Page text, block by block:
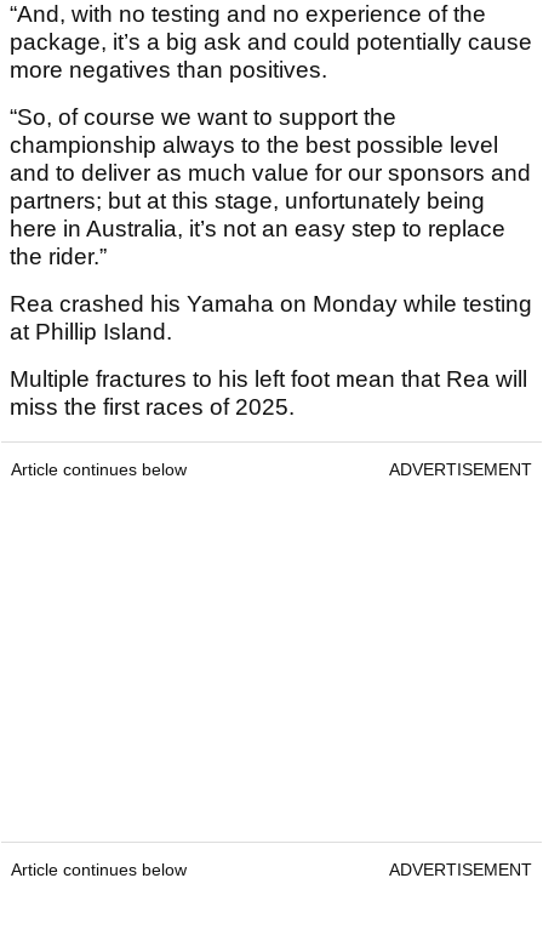
“And, with no testing and no experience of the
package, it’s a big ask and could potentially cause
more negatives than positives.
“So, of course we want to support the
championship always to the best possible level
and to deliver as much value for our sponsors and
partners; but at this stage, unfortunately being
here in Australia, it’s not an easy step to replace
the rider.”
Rea crashed his Yamaha on Monday while testing
at Phillip Island.
Multiple fractures to his left foot mean that Rea will
miss the first races of 2025.
Article continues below ADVERTISEMENT
Article continues below ADVERTISEMENT